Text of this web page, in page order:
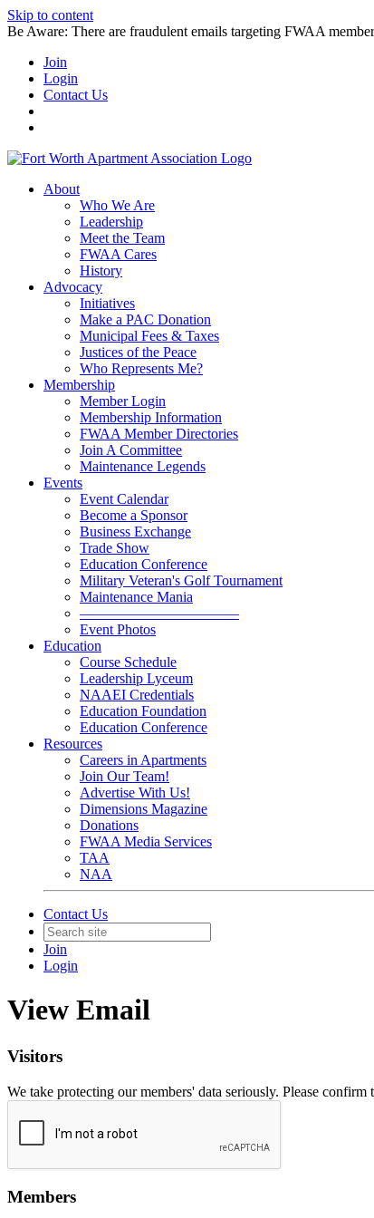
Skip to content
Be Aware: There are fraudulent emails targeting FWAA
Join
Login
Contact Us
About
Who We Are
Leadership
Meet the Team
FWAA Cares
History
Advocacy
Initiatives
Make a PAC Donation
Municipal Fees & Taxes
Justices of the Peace
Who Represents Me?
Membership
Member Login
Membership Information
FWAA Member Directories
Join A Committee
Maintenance Legends
Events
Event Calendar
Become a Sponsor
Business Exchange
Trade Show
Education Conference
Military Veteran's Golf Tournament
Maintenance Mania
———————————
Event Photos
Education
Course Schedule
Leadership Lyceum
NAAEI Credentials
Education Foundation
Education Conference
Resources
Careers in Apartments
Join Our Team!
Advertise With Us!
Dimensions Magazine
Donations
FWAA Media Services
TAA
NAA
Contact Us
Join
Login
View Email
Visitors
We take protecting our members' data seriously. Please confirm
Members